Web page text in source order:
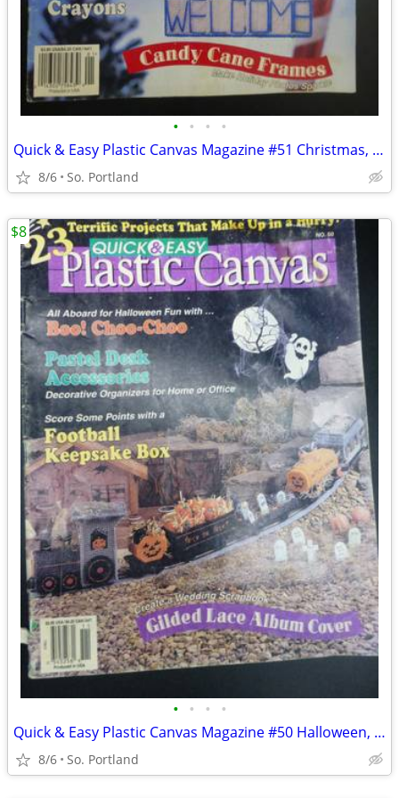
• • • •
Quick & Easy Plastic Canvas Magazine #51 Christmas, Winter, Spring Etc
8/6 So. Portland
• • • •
Quick & Easy Plastic Canvas Magazine #50 Halloween, Football, Desk Acc
8/6 So. Portland
$8